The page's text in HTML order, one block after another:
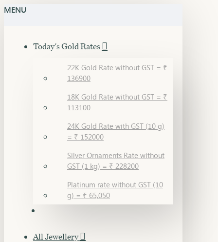
MENU
Today's Gold Rates
22K Gold Rate without GST = ₹
136900
18K Gold Rate without GST = ₹
113100
24K Gold Rate with GST (10 g)
= ₹ 152000
Silver Ornaments Rate without
GST (1 kg) = ₹ 228200
Platinum rate without GST (10
g) = ₹ 65,050
All Jewellery